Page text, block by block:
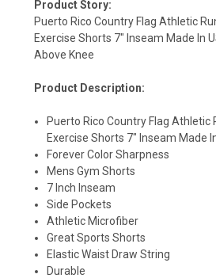
Product Story:
Puerto Rico Country Flag Athletic
Exercise Shorts 7" Inseam Made In
Above Knee
Product Description:
Puerto Rico Country Flag Athletic
Exercise Shorts 7" Inseam Made
Forever Color Sharpness
Mens Gym Shorts
7 Inch Inseam
Side Pockets
Athletic Microfiber
Great Sports Shorts
Elastic Waist Draw String
Durable
SIGN UP &
Sign-up for Ultras emails and
COLLECT YOUR